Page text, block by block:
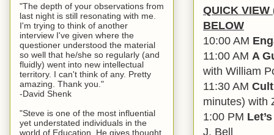
QUICK
BELOW
10:00 AM
11:00 AM A
with William
11:30 AM
minutes) with
1:00 PM
J. Bell
"The depth of your observations from
last night is still resonating with me.
I'm trying to think of another
interview I've given where the
questioner understood the material
so well that he/she so regularly (and
fluidly) went into new intellectual
territory. I can't think of any. Pretty
amazing. Thank you."
-David Shenk
"Steve is one of the most influential
yet understated individuals in the
world of Education. He gives thought